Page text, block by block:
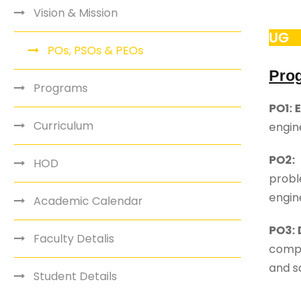
Vision & Mission
POs, PSOs & PEOs
Programs
Curriculum
HOD
Academic Calendar
Faculty Detalis
Student Details
UG
and